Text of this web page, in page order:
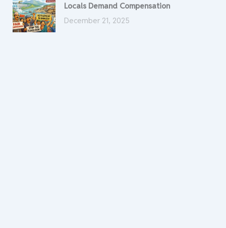
Locals Demand Compensation
December 21, 2025